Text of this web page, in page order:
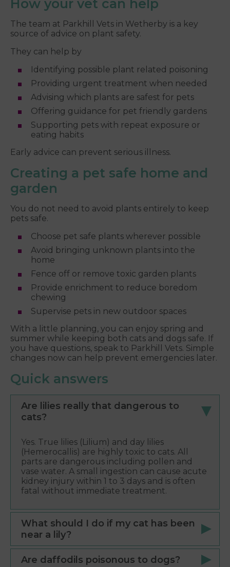
How your vet can help
The team at Parkhill Vets in Wetherby is a key
source of advice on plant safety.
They can help by
Identifying possible plant related poisoning
Providing urgent treatment when needed
Advising which plants are safest for pets
Offering guidance for pet friendly gardens
Supporting pets with repeat exposure or
eating habits
Early advice can prevent serious illness.
Creating a pet safe home and
garden
You do not need to avoid plants entirely to keep
pets safe.
Choose pet safe plants wherever possible
Avoid bringing unknown plants into the
home
Fence off or remove toxic garden plants
Provide enrichment to reduce boredom
chewing
Supervise pets in new outdoor spaces
With a little planning, you can enjoy spring and
summer while keeping both cats and dogs safe. If
you have questions, speak to Parkhill Vets. Simple
changes now can help prevent emergencies later.
Quick answers
Are lilies really that dangerous to
cats?
Yes. True lilies (Lilium) and day lilies
(Hemerocallis) are highly toxic to cats. All
parts are dangerous including pollen and
vase water. A small ingestion can cause acute
kidney injury within 1 to 3 days and is often
fatal without immediate treatment.
What should I do if my cat has been
near a lily?
Are daffodils poisonous to dogs?